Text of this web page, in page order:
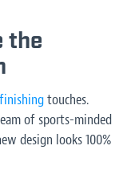
the
touches.
of sports-minded
design looks 100%